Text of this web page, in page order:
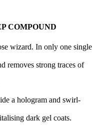
COMPOUND
wizard. In only one single
removes strong traces of
a hologram and swirl-
dark gel coats.